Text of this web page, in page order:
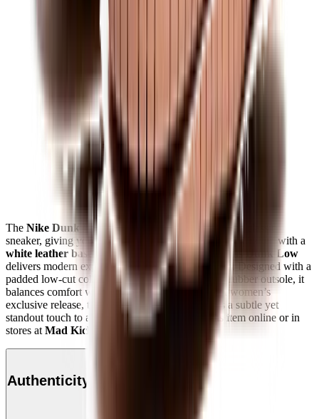
The Nike Dunk Low "Rose Whisper"
remakes the classic
sneaker, giving you a fresh look with a familiar feel. Crafted with a
white leather baseand soft rose pink overlays , this
Dunk Low
delivers modern expression to an all-time favourite. Designed with a
padded low-cut collar, nylon tongue, and durable rubber outsole, it
balances comfort with heritage basketball style. A women’s
exclusive release, the
Rose Whisper Dunk
adds a subtle yet
standout touch to any sneaker rotation. Shop this item online or in
stores at Mad Kicks
Authenticity